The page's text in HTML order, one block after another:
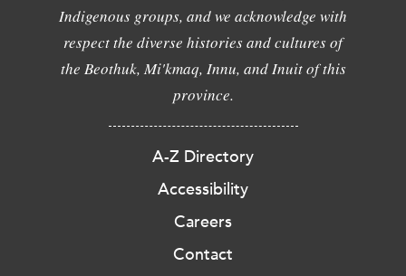
Indigenous groups, and we acknowledge with
respect the diverse histories and cultures of
the Beothuk, Mi'kmaq, Innu, and Inuit of this
province.
A-Z Directory
Accessibility
Careers
Contact